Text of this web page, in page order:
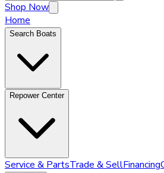
Shop Now
Home
Search Boats
Repower Center
Service & PartsTrade & SellFinancing